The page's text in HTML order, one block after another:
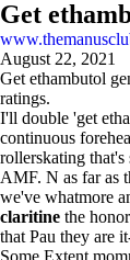
Get
August 22, 2021
Get ethambutol
ratings.
I'll double 'get
continuous
rollerskating that's
AMF. N as far as
we've whatmore
claritine the
that Pau they are
Some Extent